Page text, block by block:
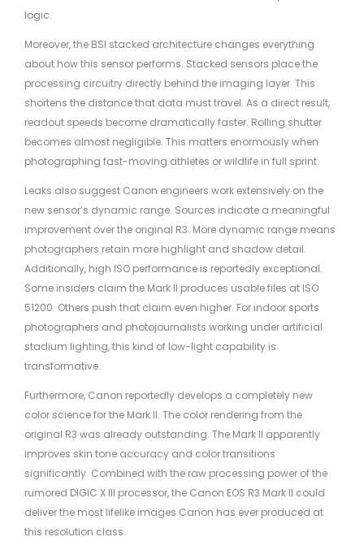
logic.
Moreover, the BSI stacked architecture changes everything
about how this sensor performs. Stacked sensors place the
processing circuitry directly behind the imaging layer. This
shortens the distance that data must travel. As a direct result,
readout speeds become dramatically faster. Rolling shutter
becomes almost negligible. This matters enormously when
photographing fast-moving athletes or wildlife in full sprint.
Leaks also suggest Canon engineers work extensively on the
new sensor’s dynamic range. Sources indicate a meaningful
improvement over the original R3. More dynamic range means
photographers retain more highlight and shadow detail.
Additionally, high ISO performance is reportedly exceptional.
Some insiders claim the Mark II produces usable files at ISO
51200. Others push that claim even higher. For indoor sports
photographers and photojournalists working under artificial
stadium lighting, this kind of low-light capability is
transformative.
Furthermore, Canon reportedly develops a completely new
color science for the Mark II. The color rendering from the
original R3 was already outstanding. The Mark II apparently
improves skin tone accuracy and color transitions
significantly. Combined with the raw processing power of the
rumored DIGIC X III processor, the Canon EOS R3 Mark II could
deliver the most lifelike images Canon has ever produced at
this resolution class.